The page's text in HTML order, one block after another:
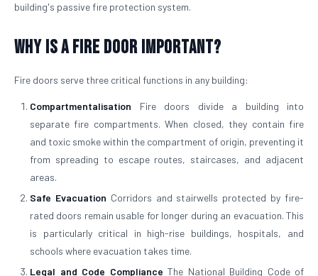
building's passive fire protection system.
Why is a Fire Door Important?
Fire doors serve three critical functions in any building:
Compartmentalisation Fire doors divide a building into
separate fire compartments. When closed, they contain fire
and toxic smoke within the compartment of origin, preventing it
from spreading to escape routes, staircases, and adjacent
areas.
Safe Evacuation Corridors and stairwells protected by fire-
rated doors remain usable for longer during an evacuation. This
is particularly critical in high-rise buildings, hospitals, and
schools where evacuation takes time.
Legal and Code Compliance The National Building Code of